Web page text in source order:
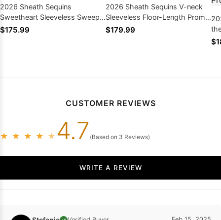
2026 Sheath Sequins
Sweetheart Sleeveless Sweep
Train Prom Dresses
$175.99
2026 Sheath Sequins V-neck
Sleeveless Floor-Length Prom
Dresses
$179.99
CUSTOMER REVIEWS
★ ★ ★ ★ ★ 4.7 (Based on 3 Reviews)
WRITE A REVIEW